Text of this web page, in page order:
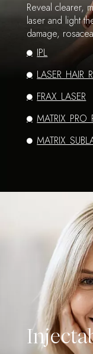
Reveal clearer,
laser and light
damage,
IPL
LASER HAIR
FRAX LASER
MATRIX PRO
MATRIX